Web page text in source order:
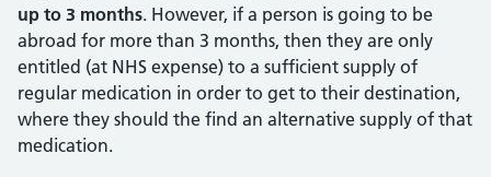
up to 3 months. However, if a person is going to be
abroad for more than 3 months, then they are only
entitled (at NHS expense) to a sufficient supply of
regular medication in order to get to their destination,
where they should the find an alternative supply of that
medication.